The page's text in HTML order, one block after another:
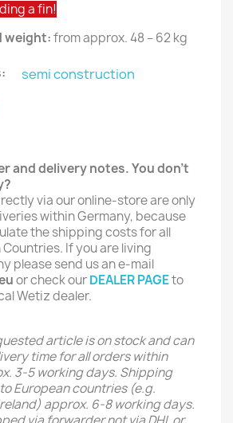
a fin!
weight:from approx. 48 – 62 kg
semi construction
and delivery notes. You don't
via our online-store are only
within Germany, because
the shipping costs for all
If you are living
please send us an e-mail
or check ourDEALER PAGEto
Wetiz dealer.
article is on stock and can
time for all orders within
3-5 working days. Shipping
European countries (e.g.
approx. 6-8 working days.